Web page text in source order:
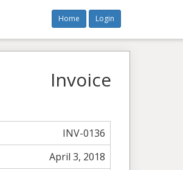
Home Login
Invoice
INV-0136
April 3, 2018